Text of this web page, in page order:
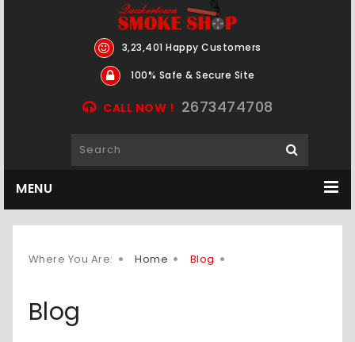
3,23,401 Happy Customers
100% Safe & Secure Site
CALL NOW ! 2673474708
MENU
Where You Are: Home Blog
Blog